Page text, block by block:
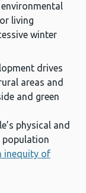
living
winter
drives
areas and
and green
physical and
population
inequity of